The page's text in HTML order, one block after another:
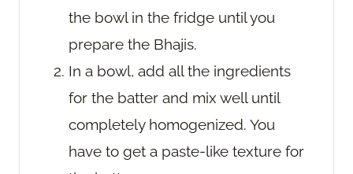
the bowl in the fridge until you
prepare the Bhajis.
In a bowl, add all the ingredients
for the batter and mix well until
completely homogenized. You
have to get a paste-like texture for